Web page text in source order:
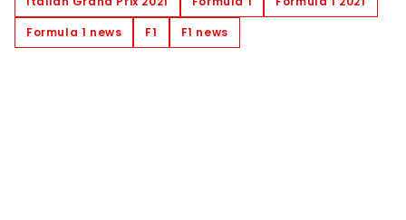
Formula 1 news
F1 F1 news